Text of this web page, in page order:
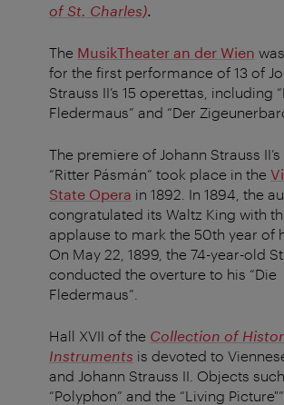
of St. Charles)
The MusikTheater an der Wien
for the first performance of 13 of
Strauss II’s 15 operettas, including
Fledermaus” and “Der
The premiere of Johann Strauss
“Ritter Pásmán” took place in the
State Opera in 1892. In 1894, the
congratulated its Waltz King with
applause to mark the 50th year of
On May 22, 1899, the 74-year-old
conducted the overture to his “Die
Fledermaus”.
Hall XVII of the Collection of
Instruments is devoted to
and Johann Strauss II. Objects
“Polyphon” and the “Living